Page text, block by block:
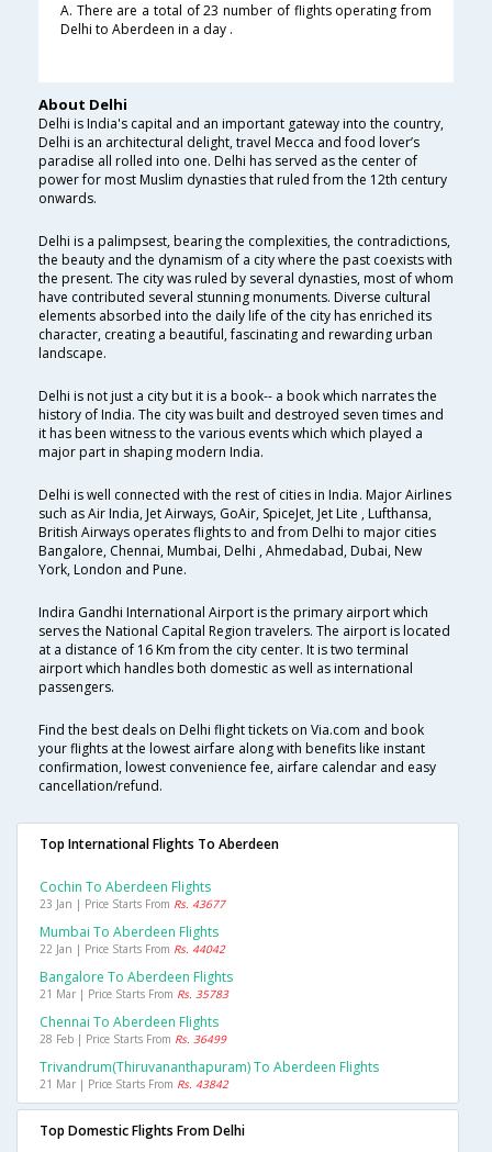
A. There are a total of 23 number of flights operating from
Delhi to Aberdeen in a day .
About Delhi
Delhi is India's capital and an important gateway into the country,
Delhi is an architectural delight, travel Mecca and food lover’s
paradise all rolled into one. Delhi has served as the center of
power for most Muslim dynasties that ruled from the 12th century
onwards.
Delhi is a palimpsest, bearing the complexities, the contradictions,
the beauty and the dynamism of a city where the past coexists with
the present. The city was ruled by several dynasties, most of whom
have contributed several stunning monuments. Diverse cultural
elements absorbed into the daily life of the city has enriched its
character, creating a beautiful, fascinating and rewarding urban
landscape.
Delhi is not just a city but it is a book-- a book which narrates the
history of India. The city was built and destroyed seven times and
it has been witness to the various events which which played a
major part in shaping modern India.
Delhi is well connected with the rest of cities in India. Major Airlines
such as Air India, Jet Airways, GoAir, SpiceJet, Jet Lite , Lufthansa,
British Airways operates flights to and from Delhi to major cities
Bangalore, Chennai, Mumbai, Delhi , Ahmedabad, Dubai, New
York, London and Pune.
Indira Gandhi International Airport is the primary airport which
serves the National Capital Region travelers. The airport is located
at a distance of 16 Km from the city center. It is two terminal
airport which handles both domestic as well as international
passengers.
Find the best deals on Delhi flight tickets on Via.com and book
your flights at the lowest airfare along with benefits like instant
confirmation, lowest convenience fee, airfare calendar and easy
cancellation/refund.
Top International Flights To Aberdeen
Cochin To Aberdeen Flights
23 Jan | Price Starts From Rs. 43677
Mumbai To Aberdeen Flights
22 Jan | Price Starts From Rs. 44042
Bangalore To Aberdeen Flights
21 Mar | Price Starts From Rs. 35783
Chennai To Aberdeen Flights
28 Feb | Price Starts From Rs. 36499
Trivandrum(thiruvananthapuram) To Aberdeen Flights
21 Mar | Price Starts From Rs. 43842
Top Domestic Flights From Delhi